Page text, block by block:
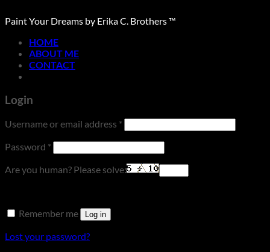
Paint Your Dreams by Erika C. Brothers ™
HOME
ABOUT ME
CONTACT
Login
Username or email address *Required
Password *Required
Are you human? Please solve:
Remember me Log in
Lost your password?